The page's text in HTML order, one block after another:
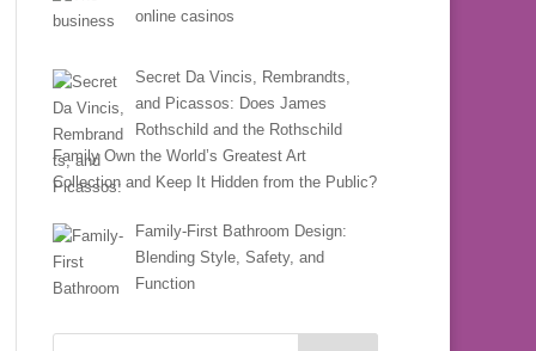
online casinos
Secret Da Vincis, Rembrandts,
and Picassos: Does James
Rothschild and the Rothschild
Family Own the World’s Greatest Art
Collection and Keep It Hidden from the Public?
Family-First Bathroom Design:
Blending Style, Safety, and
Function